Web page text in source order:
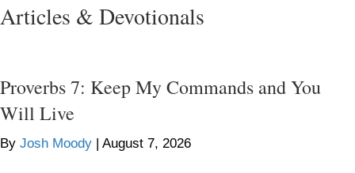
Articles & Devotionals
Proverbs 7: Keep My Commands and You
Will Live
By Josh Moody August 7, 2026